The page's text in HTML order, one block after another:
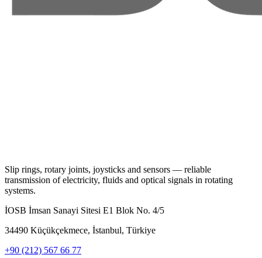
Slip rings, rotary joints, joysticks and sensors — reliable
transmission of electricity, fluids and optical signals in rotating
systems.
İOSB İmsan Sanayi Sitesi E1 Blok No. 4/5
34490 Küçükçekmece, İstanbul, Türkiye
+90 (212) 567 66 77